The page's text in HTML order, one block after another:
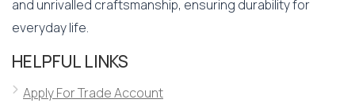
and unrivalled craftsmanship, ensuring durability for
everyday life.
HELPFUL LINKS
Apply For Trade Account